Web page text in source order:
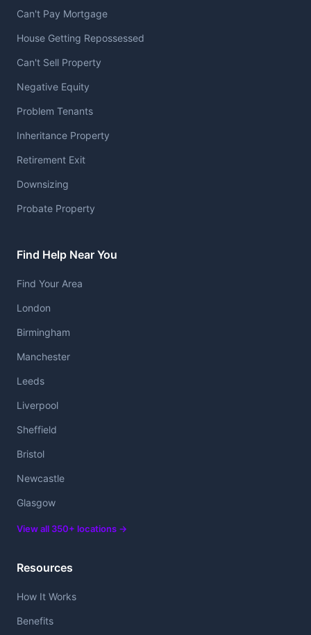
Can't Pay Mortgage
House Getting Repossessed
Can't Sell Property
Negative Equity
Problem Tenants
Inheritance Property
Retirement Exit
Downsizing
Probate Property
Find Help Near You
Find Your Area
London
Birmingham
Manchester
Leeds
Liverpool
Sheffield
Bristol
Newcastle
Glasgow
View all 350+ locations →
Resources
How It Works
Benefits